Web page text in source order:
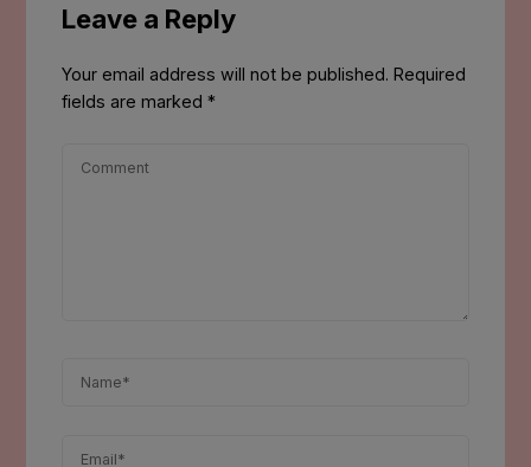
Leave a Reply
Your email address will not be published. Required
fields are marked*